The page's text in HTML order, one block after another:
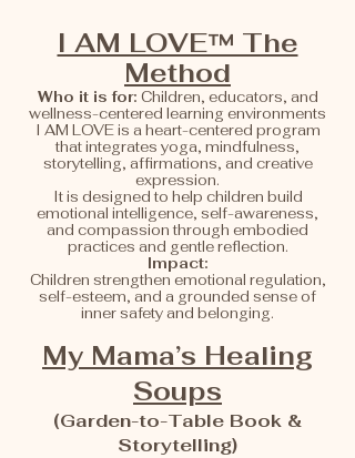
I AM LOVE™ The
Method
Who it is for: Children, educators, and
wellness-centered learning environments
I AM LOVE is a heart-centered program
that integrates yoga, mindfulness,
storytelling, affirmations, and creative
expression.
It is designed to help children build
emotional intelligence, self-awareness,
and compassion through embodied
practices and gentle reflection.
Impact:
Children strengthen emotional regulation,
self-esteem, and a grounded sense of
inner safety and belonging.
My Mama’s Healing
Soups
(Garden-to-Table Book &
Storytelling)